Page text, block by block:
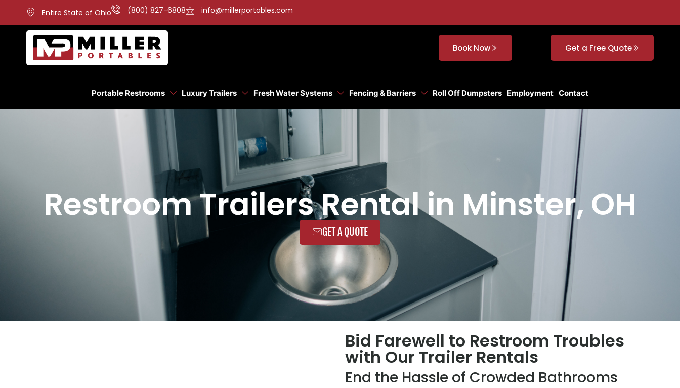
Entire State of Ohio (800) 827-6808 info@millerportables.com
Book Now Get a Free Quote
Portable Restrooms Luxury Trailers Fresh Water Systems Fencing & Barriers Roll Off Dumpsters Employment Contact
Restroom Trailers Rental in Minster, OH
GET A QUOTE
Bid Farewell to Restroom Troubles
with Our Trailer Rentals
End the Hassle of Crowded Bathrooms